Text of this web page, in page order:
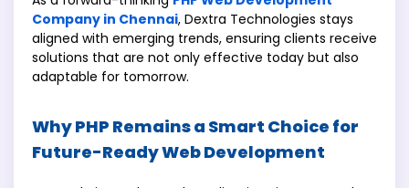
Company in Chennai, Dextra Technologies stays
aligned with emerging trends, ensuring clients receive
solutions that are not only effective today but also
adaptable for tomorrow.
Why PHP Remains a Smart Choice for
Future-Ready Web Development